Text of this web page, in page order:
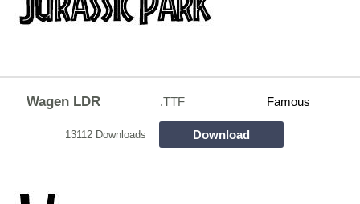
Wagen LDR .TTF Famous
13112 Downloads Download